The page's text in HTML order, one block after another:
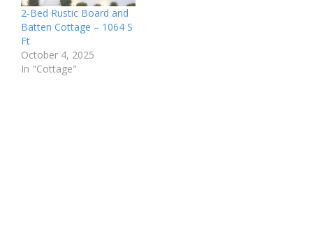
2-Bed Rustic Board and
Batten Cottage – 1064 S
Ft
October 4, 2025
In "Cottage"